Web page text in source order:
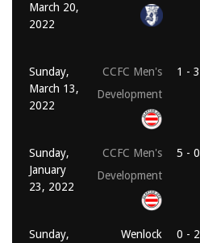
March 20,
2022
Sunday,
March 13,
2022
CCFC Men's
Development
1 - 3
Sunday,
January
23, 2022
CCFC Men's
Development
5 - 0
Sunday,
Wenlock
0 - 2